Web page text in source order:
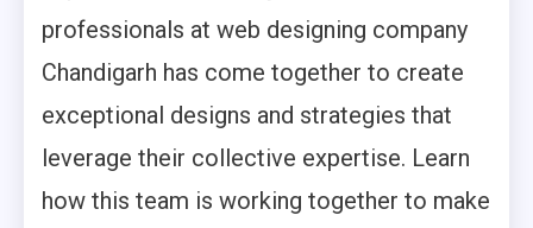
professionals at web designing company
Chandigarh has come together to create
exceptional designs and strategies that
leverage their collective expertise. Learn
how this team is working together to make